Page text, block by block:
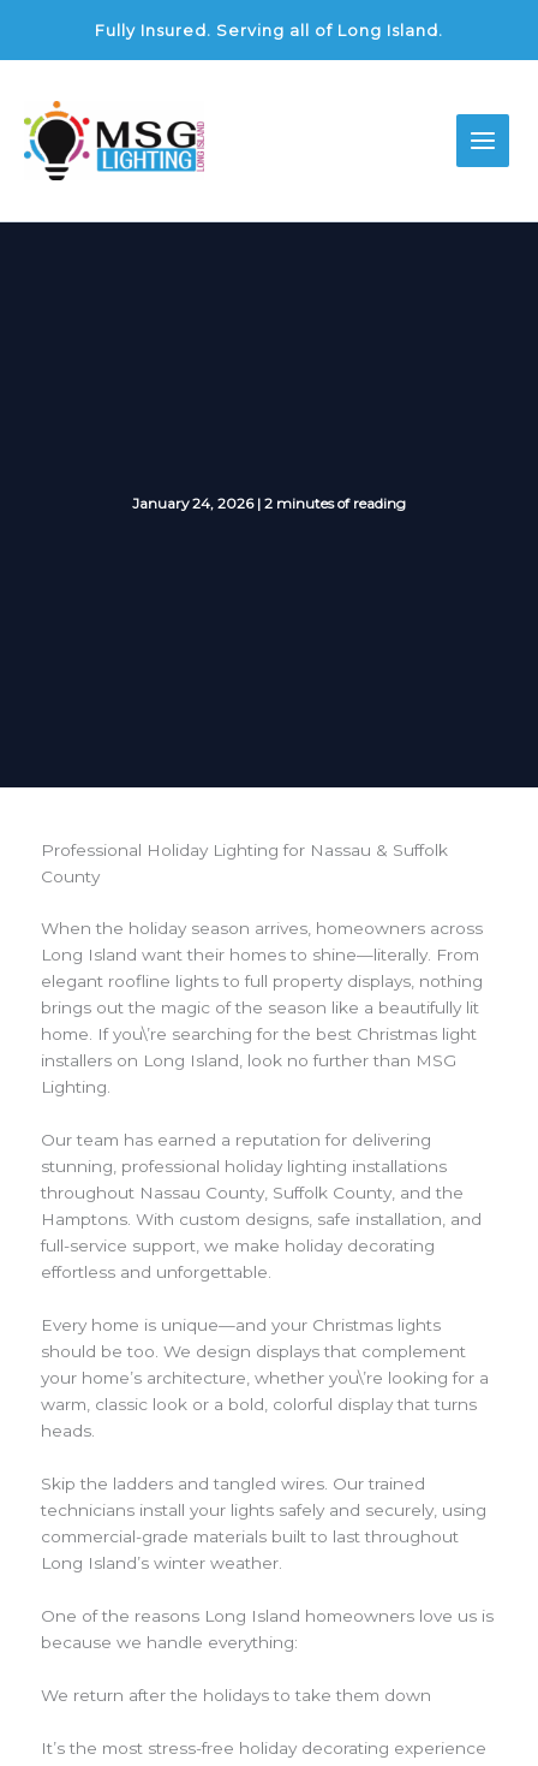
content
Fully Insured. Serving all of Long Island.
January 24, 2026 | 2 minutes of reading
Professional Holiday Lighting for Nassau & Suffolk
County
When the holiday season arrives, homeowners across
Long Island want their homes to shine—literally. From
elegant roofline lights to full property displays, nothing
brings out the magic of the season like a beautifully lit
home. If you\’re searching for the best Christmas light
installers on Long Island, look no further than MSG
Lighting.
Our team has earned a reputation for delivering
stunning, professional holiday lighting installations
throughout Nassau County, Suffolk County, and the
Hamptons. With custom designs, safe installation, and
full-service support, we make holiday decorating
effortless and unforgettable.
Every home is unique—and your Christmas lights
should be too. We design displays that complement
your home’s architecture, whether you\’re looking for a
warm, classic look or a bold, colorful display that turns
heads.
Skip the ladders and tangled wires. Our trained
technicians install your lights safely and securely, using
commercial-grade materials built to last throughout
Long Island’s winter weather.
One of the reasons Long Island homeowners love us is
because we handle everything:
We return after the holidays to take them down
It’s the most stress-free holiday decorating experience